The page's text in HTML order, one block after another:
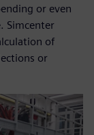
or even
Simcenter
of
or